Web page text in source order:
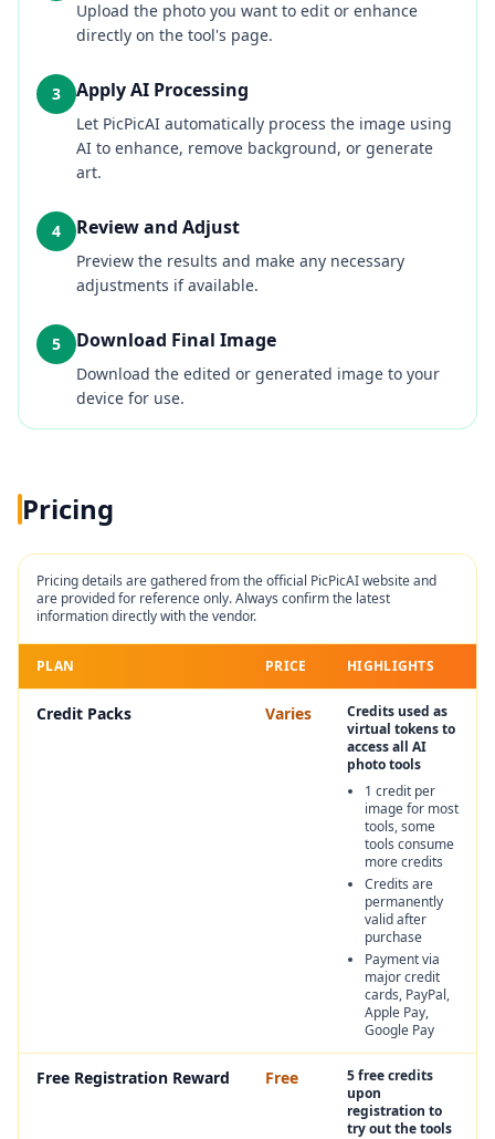
Upload the photo you want to edit or enhance
directly on the tool's page.
3 Apply AI Processing
Let PicPicAI automatically process the image using
AI to enhance, remove background, or generate
art.
4 Review and Adjust
Preview the results and make any necessary
adjustments if available.
5 Download Final Image
Download the edited or generated image to your
device for use.
Pricing
Pricing details are gathered from the official PicPicAIwebsite and
are provided for reference only. Always confirm the latest
information directly with the vendor.
PLAN PRICE HIGHLIGHTS
Credit Packs Varies
Credits used as
virtual tokens to
access all AI
photo tools
1 credit per
image for most
tools, some
tools consume
more credits
Credits are
permanently
valid after
purchase
Payment via
major credit
cards, PayPal,
Apple Pay,
Google Pay
Free Registration Reward Free
5 free credits
upon
registration to
try out the tools